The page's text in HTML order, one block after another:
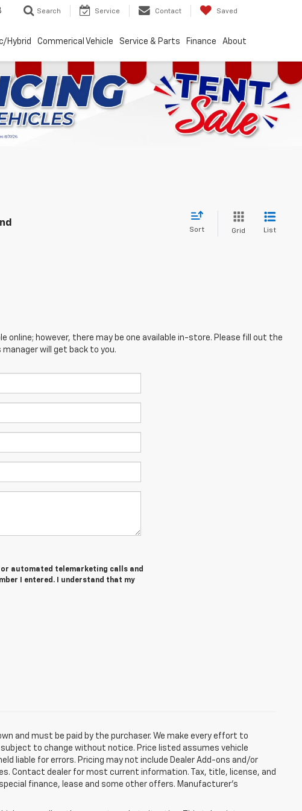
Search Service Contact Saved
Hybrid Commerical Vehicle Service & Parts Finance About
Sort Grid List
online; however, there may be one available in-store. Please fill out the
will get back to you.
automated telemarketing calls and
I entered. I understand that my
and must be paid by the purchaser. We make every effort to
to change without notice. Price listed assumes vehicle
liable for errors. Pricing may not include Dealer Add-ons and/or
Contact dealer for most current information. Tax, title, license, and
finance, lease and some other offers. Manufacturer's